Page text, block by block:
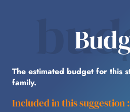
The estimated budget for this
family.
Included in this suggestion :